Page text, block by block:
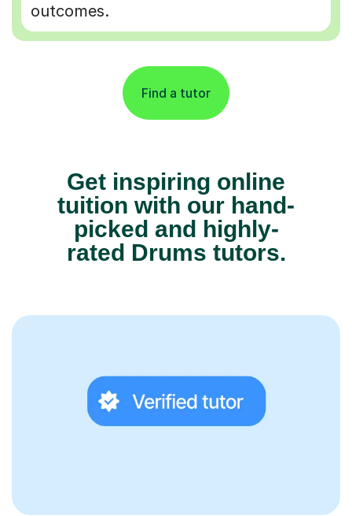
outcomes.
Find a tutor
Get inspiring online
tuition with our hand-
picked and highly-
rated Drums tutors.